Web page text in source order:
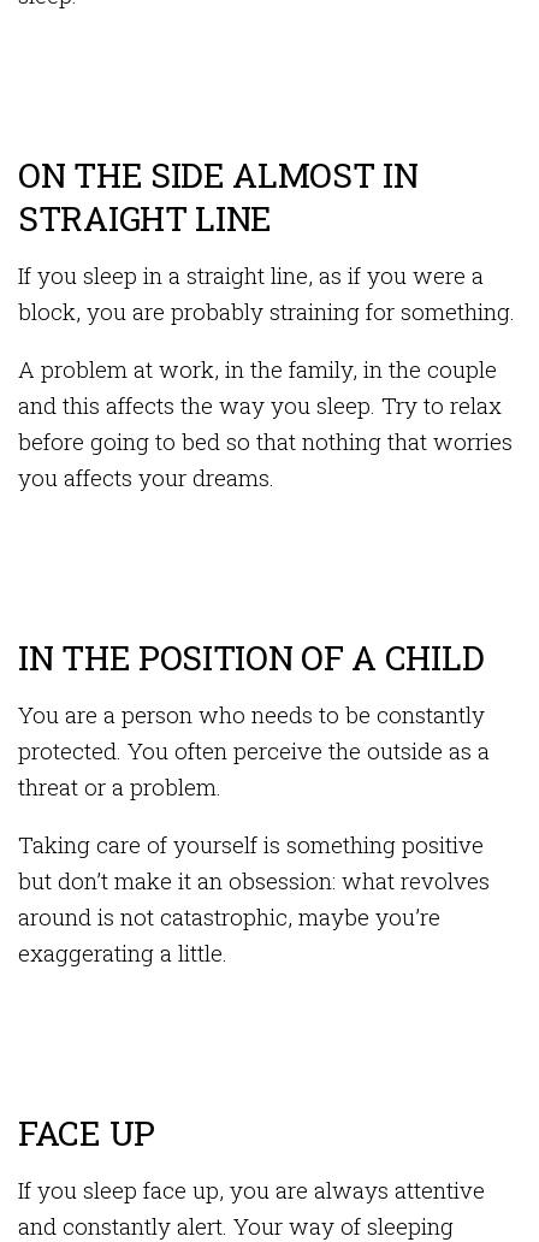
ON THE SIDE ALMOST IN
STRAIGHT LINE
If you sleep in a straight line, as if you were a
block, you are probably straining for something.
A problem at work, in the family, in the couple
and this affects the way you sleep. Try to relax
before going to bed so that nothing that worries
you affects your dreams.
IN THE POSITION OF A CHILD
You are a person who needs to be constantly
protected. You often perceive the outside as a
threat or a problem.
Taking care of yourself is something positive
but don’t make it an obsession: what revolves
around is not catastrophic, maybe you’re
exaggerating a little.
FACE UP
If you sleep face up, you are always attentive
and constantly alert. Your way of sleeping